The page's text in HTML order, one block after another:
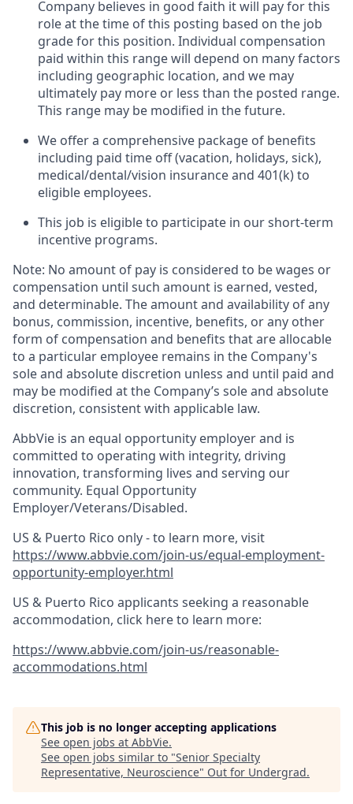
Company believes in good faith it will pay for this
role at the time of this posting based on the job
grade for this position. Individual compensation
paid within this range will depend on many factors
including geographic location, and we may
ultimately pay more or less than the posted range.
This range may be modified in the future. ​
We offer a comprehensive package of benefits
including paid time off (vacation, holidays, sick),
medical/dental/vision insurance and 401(k) to
eligible employees.​
This job is eligible to participate in our short-term
incentive programs. ​
Note: No amount of pay is considered to be wages or
compensation until such amount is earned, vested,
and determinable. The amount and availability of any
bonus, commission, incentive, benefits, or any other
form of compensation and benefits that are allocable
to a particular employee remains in the Company's
sole and absolute discretion unless and until paid and
may be modified at the Company’s sole and absolute
discretion, consistent with applicable law. ​
AbbVie is an equal opportunity employer and is
committed to operating with integrity, driving
innovation, transforming lives and serving our
community. Equal Opportunity
Employer/Veterans/Disabled.
US & Puerto Rico only - to learn more, visit
https://www.abbvie.com/join-us/equal-employment-
opportunity-employer.html
US & Puerto Rico applicants seeking a reasonable
accommodation, click here to learn more:
https://www.abbvie.com/join-us/reasonable-
accommodations.html
This job is no longer accepting applications
See open jobs at AbbVie.
See open jobs similar to "Senior Specialty
Representative, Neuroscience" Out for Undergrad.